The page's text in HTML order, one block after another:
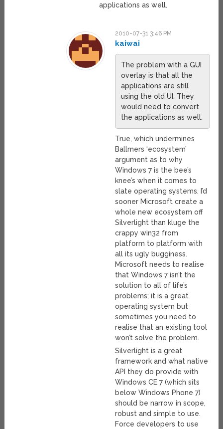
applications as well.
2010-07-31 3:46 PM
kaiwai
The problem with a GUI
overlay is that all the
applications are still
using the old UI. They
would need to convert
the applications as well.
True, which undermines
Ballmers ‘ecosystem’
argument as to why
Windows 7 is the bee’s
knee’s when it comes to
slate operating systems. I’d
sooner Microsoft create a
whole new ecosystem off
Silverlight than kluge the
crappy win32 from
platform to platform with
all its ugly bugginess.
Microsoft needs to realise
that Windows 7 isn’t the
solution to all of life’s
problems; it is a great
operating system but
sometimes you need to
realise that an existing tool
won’t solve the problem.
Silverlight is a great
framework and what native
API they do provide with
Windows CE 7 (which sits
below Windows Phone 7)
should be narrow in scope,
robust and simple to use.
Force developers to use